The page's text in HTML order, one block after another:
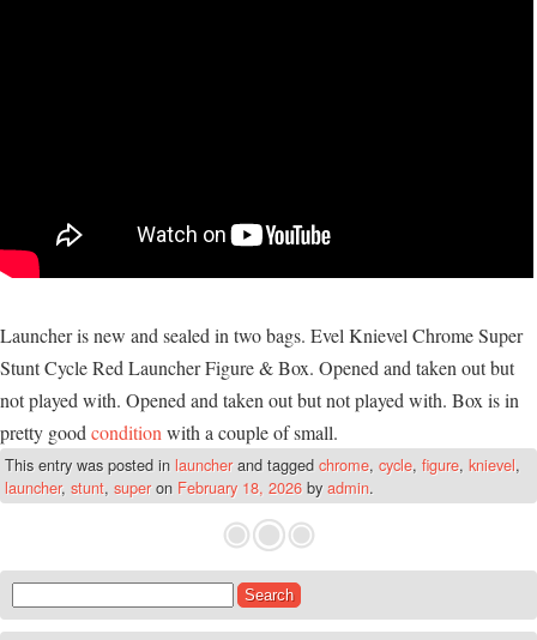
Launcher is new and sealed in two bags. Evel Knievel Chrome Super
Stunt Cycle Red Launcher Figure & Box. Opened and taken out but
not played with. Opened and taken out but not played with. Box is in
pretty goodconditionwith a couple of small.
This entry was posted in launcherand tagged chrome, cycle, figure, knievel,
launcher, stunt, superon February 18, 2026 byadmin.